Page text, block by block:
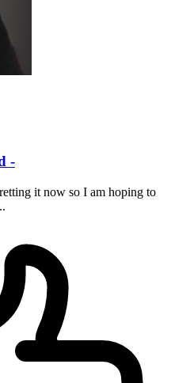
-
it now so I am hoping to